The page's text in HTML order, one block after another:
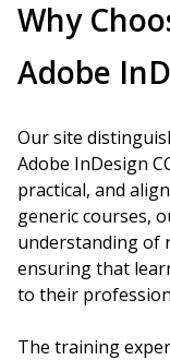
Why
Adobe
Our site
Adobe InDesign
practical, and
generic courses,
understanding of
ensuring that
to their
The training